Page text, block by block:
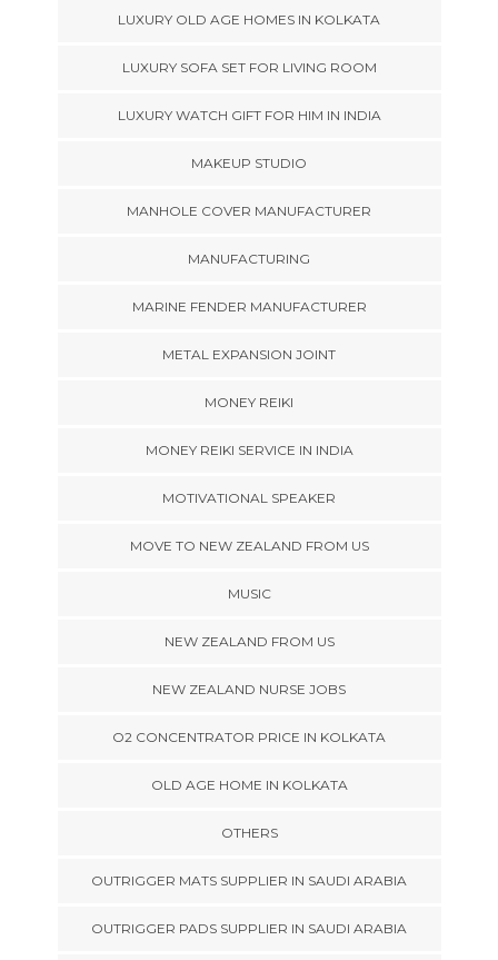
LUXURY OLD AGE HOMES IN KOLKATA
LUXURY SOFA SET FOR LIVING ROOM
LUXURY WATCH GIFT FOR HIM IN INDIA
MAKEUP STUDIO
MANHOLE COVER MANUFACTURER
MANUFACTURING
MARINE FENDER MANUFACTURER
METAL EXPANSION JOINT
MONEY REIKI
MONEY REIKI SERVICE IN INDIA
MOTIVATIONAL SPEAKER
MOVE TO NEW ZEALAND FROM US
MUSIC
NEW ZEALAND FROM US
NEW ZEALAND NURSE JOBS
O2 CONCENTRATOR PRICE IN KOLKATA
OLD AGE HOME IN KOLKATA
OTHERS
OUTRIGGER MATS SUPPLIER IN SAUDI ARABIA
OUTRIGGER PADS SUPPLIER IN SAUDI ARABIA